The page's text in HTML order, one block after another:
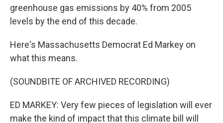
greenhouse gas emissions by 40% from 2005
levels by the end of this decade.
Here's Massachusetts Democrat Ed Markey on
what this means.
(SOUNDBITE OF ARCHIVED RECORDING)
ED MARKEY: Very few pieces of legislation will ever
make the kind of impact that this climate bill will